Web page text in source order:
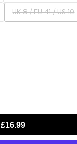
Variant
sold
UK 8 / EU 41 / US 10
£16.99